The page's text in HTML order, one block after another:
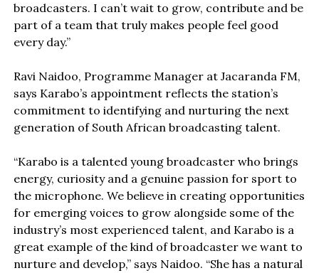
broadcasters. I can’t wait to grow, contribute and be
part of a team that truly makes people feel good
every day.”
Ravi Naidoo, Programme Manager at Jacaranda FM,
says Karabo’s appointment reflects the station’s
commitment to identifying and nurturing the next
generation of South African broadcasting talent.
“Karabo is a talented young broadcaster who brings
energy, curiosity and a genuine passion for sport to
the microphone. We believe in creating opportunities
for emerging voices to grow alongside some of the
industry’s most experienced talent, and Karabo is a
great example of the kind of broadcaster we want to
nurture and develop,” says Naidoo. “She has a natural